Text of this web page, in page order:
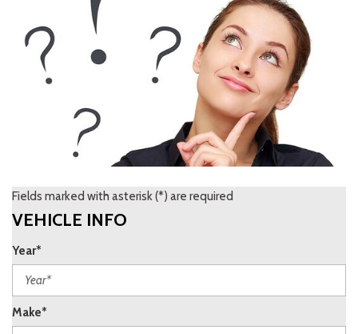
Fields marked with asterisk (*) are required
VEHICLE INFO
Year*
Make*